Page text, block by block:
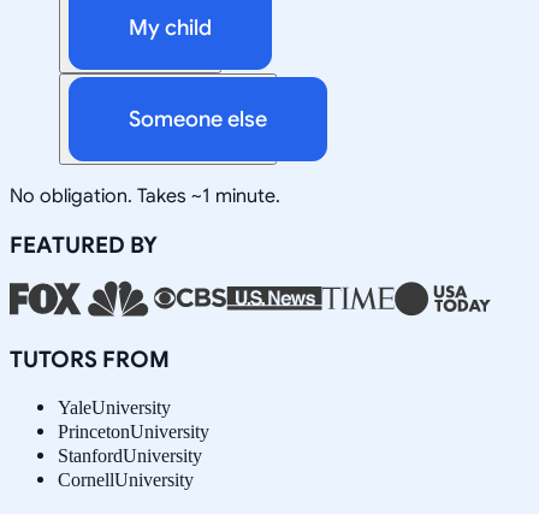
My child
Someone else
No obligation. Takes ~1 minute.
FEATURED BY
TUTORS FROM
YaleUniversity
PrincetonUniversity
StanfordUniversity
CornellUniversity